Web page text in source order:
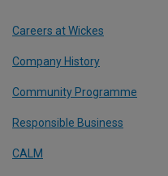
Careers at Wickes
Company History
Community Programme
Responsible Business
CALM